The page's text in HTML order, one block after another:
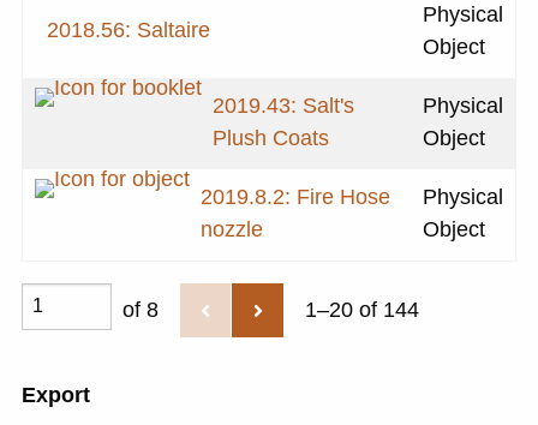
2018.56: Saltaire
Physical
Object
2019.43: Salt's
Plush Coats
Physical
Object
2019.8.2: Fire Hose
nozzle
Physical
Object
of 8 1–20 of 144
Export